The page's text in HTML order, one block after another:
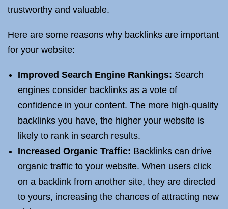
trustworthy and valuable.
Here are some reasons why backlinks are important
for your website:
Improved Search Engine Rankings: Search
engines consider backlinks as a vote of
confidence in your content. The more high-quality
backlinks you have, the higher your website is
likely to rank in search results.
Increased Organic Traffic: Backlinks can drive
organic traffic to your website. When users click
on a backlink from another site, they are directed
to yours, increasing the chances of attracting new